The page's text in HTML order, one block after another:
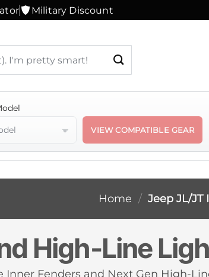
Military Discount
VIEW COMPATIBLE GEAR
Home / Jeep JL/
High-Line
Fenders and Next Gen High-